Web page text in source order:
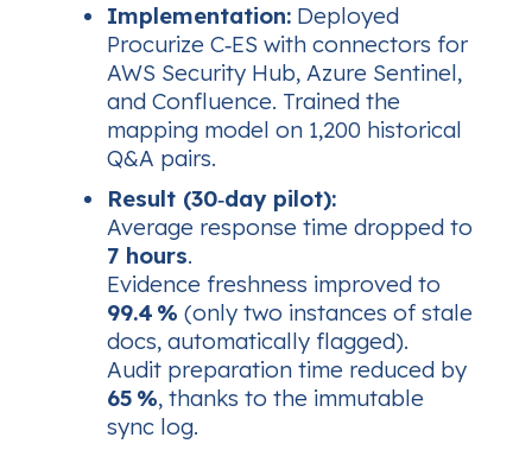
Implementation: Deployed
Procurize C‑ES with connectors for
AWS Security Hub, Azure Sentinel,
and Confluence. Trained the
mapping model on 1,200 historical
Q&A pairs.
Result (30‑day pilot):
Average response time dropped to
7 hours.
Evidence freshness improved to
99.4 % (only two instances of stale
docs, automatically flagged).
Audit preparation time reduced by
65 %, thanks to the immutable
sync log.